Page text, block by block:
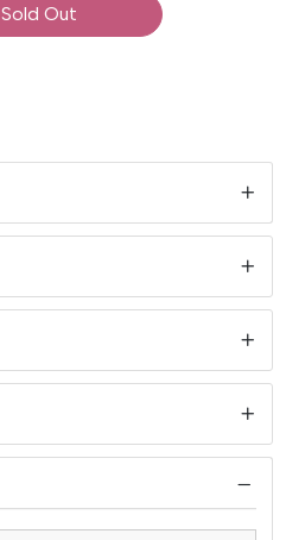
Sold Out